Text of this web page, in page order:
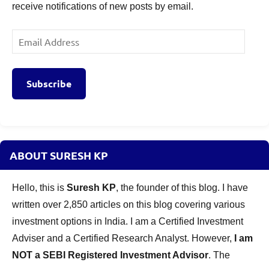
receive notifications of new posts by email.
Email
Address
Subscribe
ABOUT SURESH KP
Hello, this is Suresh KP, the founder of this blog. I have
written over 2,850 articles on this blog covering various
investment options in India. I am a Certified Investment
Adviser and a Certified Research Analyst. However,
I am
NOT a SEBI Registered Investment Advisor. The